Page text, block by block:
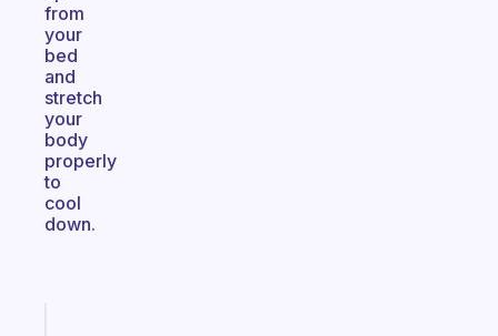
from
your
bed
and
stretch
your
body
properly
to
cool
down.